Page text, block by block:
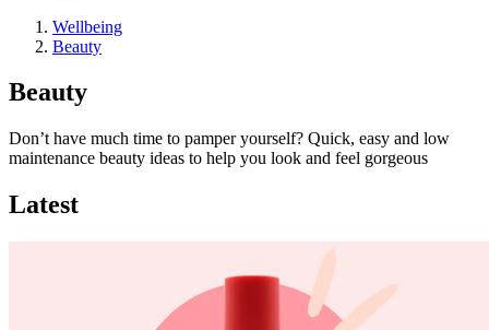
Wellbeing
Beauty
Beauty
Don’t have much time to pamper yourself? Quick, easy and low
maintenance beauty ideas to help you look and feel gorgeous
Latest